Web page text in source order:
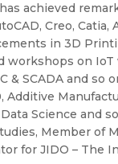
achieved
Creo,
in 3D
workshops on
SCADA and so
Additive
Science and
Member of
for JIDO – The